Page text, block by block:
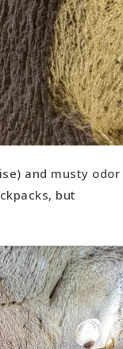
and musty odor
but